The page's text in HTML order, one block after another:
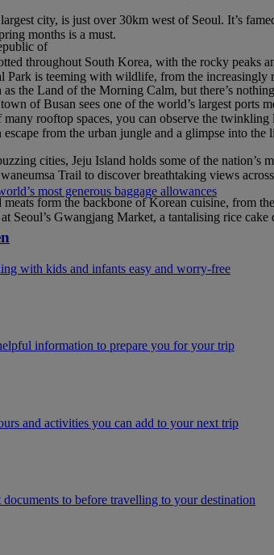
city, is just over 30km west of Seoul. It’s
months is a must.
throughout South Korea, with the rocky peaks
Park is teeming with wildlife, from the
of Busan sees one of the world’s largest
rooftop spaces, you can observe the
from the urban jungle and a glimpse into the
cities, Jeju Island holds some of the
Trail to discover breathtaking views
meats form the backbone of Korean cuisine, from
Seoul’s Gwangjang Market, a tantalising rice
of
the Land of the Morning Calm, but there’s
most generous baggage allowances
with kids and infants easy and worry-free
information to prepare you for your trip
and activities you can add to your next trip
to before travelling to your destination